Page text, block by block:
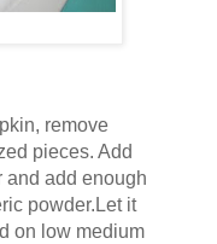
remove
pieces. Add
and add enough
powder.Let it
on low medium